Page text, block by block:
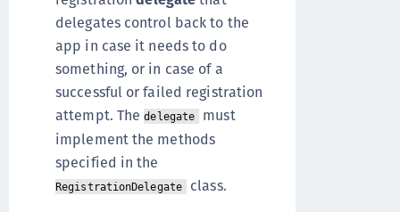
delegates control back to the
app in case it needs to do
something, or in case of a
successful or failed registration
attempt. Thedelegate
must
implement the methods
specified in the
RegistrationDelegate class.